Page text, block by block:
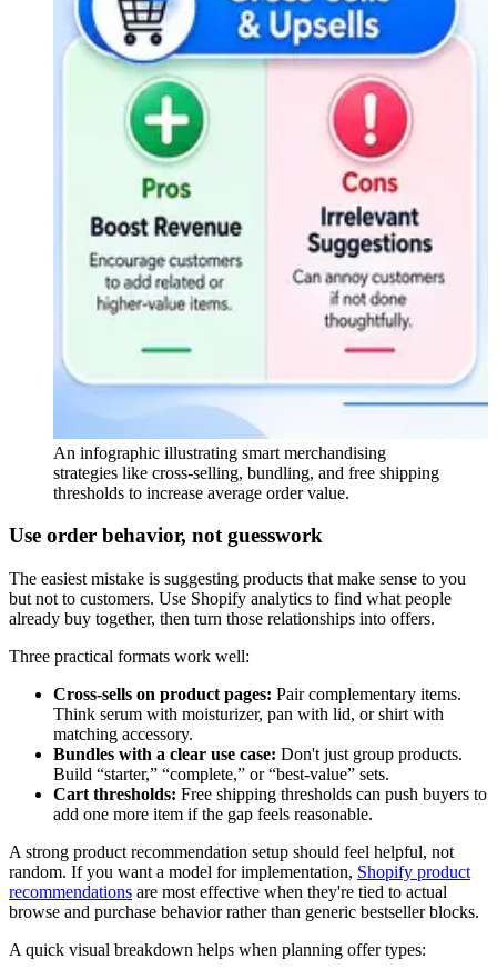
An infographic illustrating smart merchandising
strategies like cross-selling, bundling, and free shipping
thresholds to increase average order value.
Use order behavior, not guesswork
The easiest mistake is suggesting products that make sense to you
but not to customers. Use Shopify analytics to find what people
already buy together, then turn those relationships into offers.
Three practical formats work well:
Cross-sells on product pages: Pair complementary items.
Think serum with moisturizer, pan with lid, or shirt with
matching accessory.
Bundles with a clear use case: Don't just group products.
Build “starter,” “complete,” or “best-value” sets.
Cart thresholds: Free shipping thresholds can push buyers to
add one more item if the gap feels reasonable.
A strong product recommendation setup should feel helpful, not
random. If you want a model for implementation, Shopify product
recommendations are most effective when they're tied to actual
browse and purchase behavior rather than generic bestseller blocks.
A quick visual breakdown helps when planning offer types: